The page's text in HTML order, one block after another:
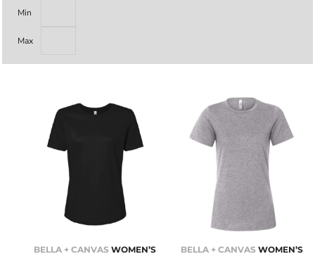
Min
Max
BELLA + CANVAS WOMEN’S
BELLA + CANVAS WOMEN’S